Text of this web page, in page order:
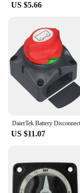
US $5.66
US $11.07